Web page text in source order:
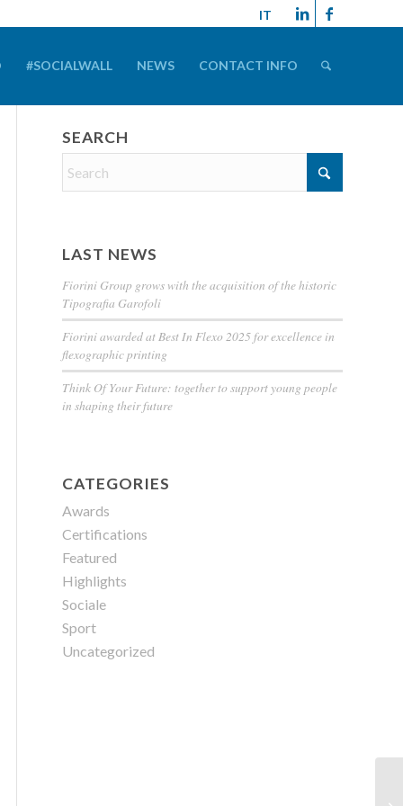
IT
#SOCIALWALL NEWS CONTACT INFO
SEARCH
LAST NEWS
Fiorini Group grows with the acquisition of the historic
Tipografia Garofoli
Fiorini awarded at Best In Flexo 2025 for excellence in
flexographic printing
Think Of Your Future: together to support young people
in shaping their future
CATEGORIES
Awards
Certifications
Featured
Highlights
Sociale
Sport
Uncategorized